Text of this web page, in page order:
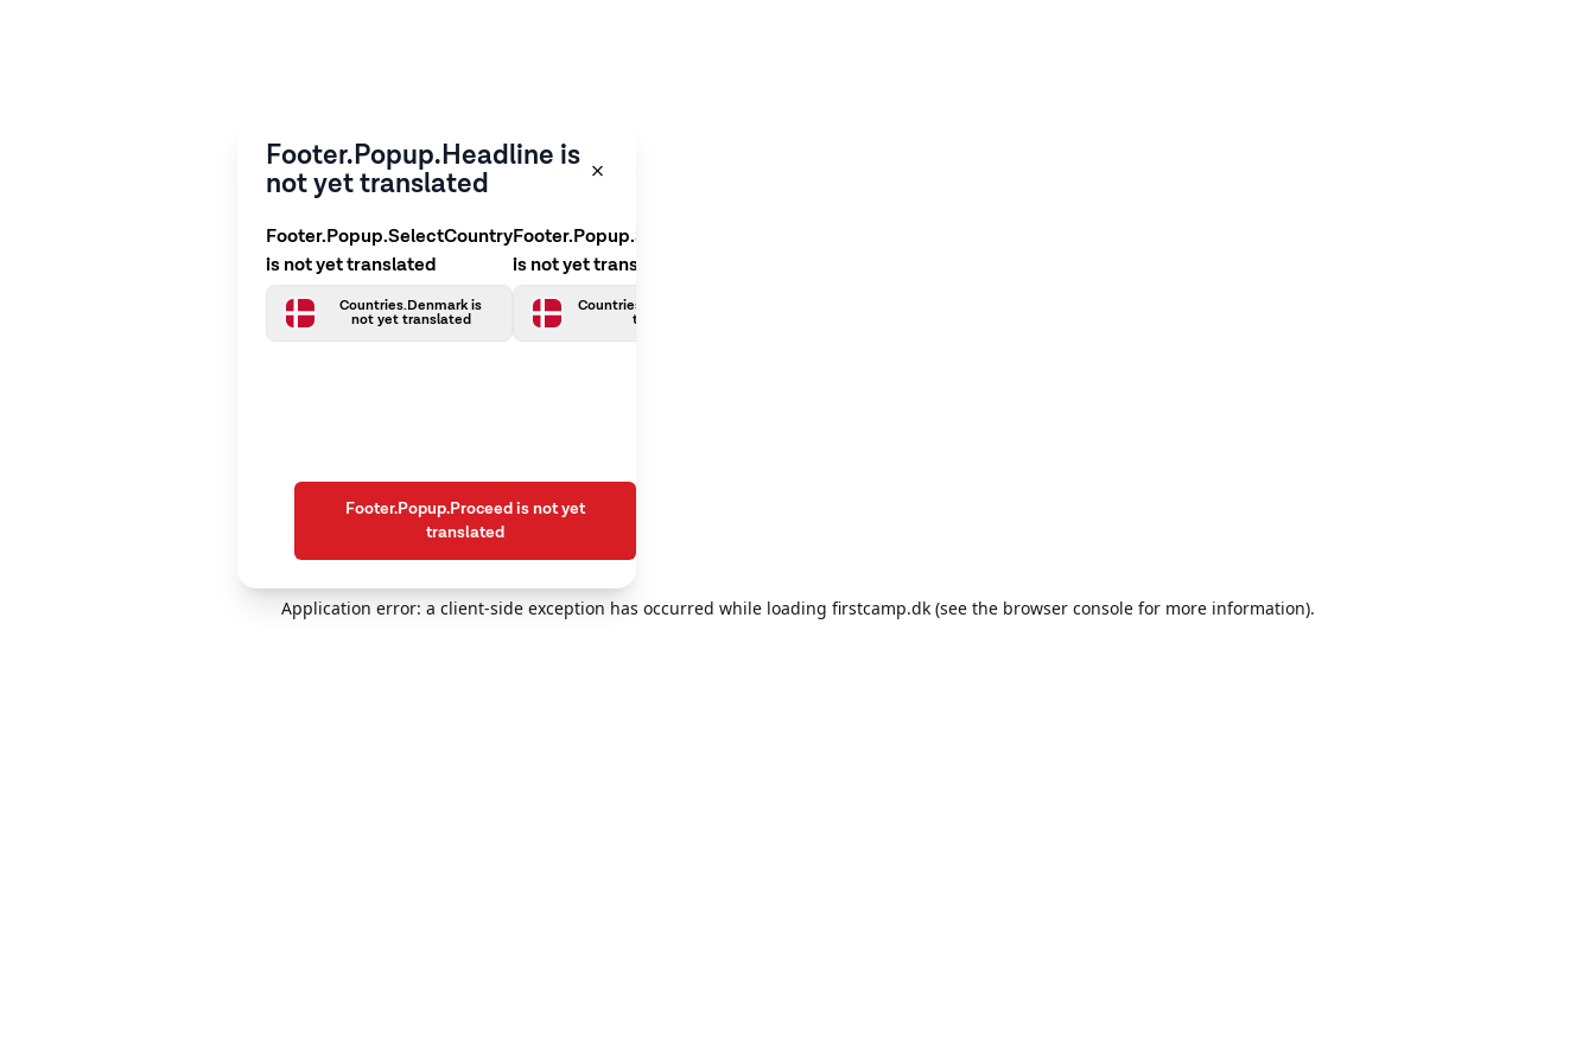
Application error: a client-side exception has occurred while loading firstcamp.dk (see the browser console for more information).
Footer.Popup.Headline is
not yet translated
Footer.Popup.SelectCountry
is not yet translated
Countries.Denmark is
not yet translated
Footer.Popup.SelectLanguage
is not yet translated
Countries.Danish is not yet
translated
Footer.Popup.Proceed is not yet
translated